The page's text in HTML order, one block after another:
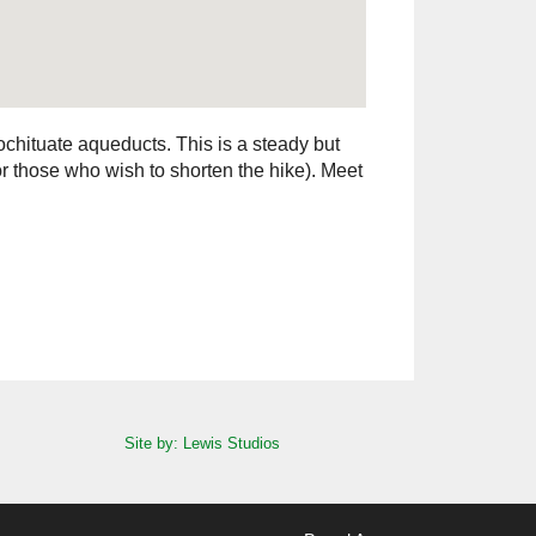
aqueducts. This is a steady but
those who wish to shorten the hike). Meet
Site by: Lewis Studios